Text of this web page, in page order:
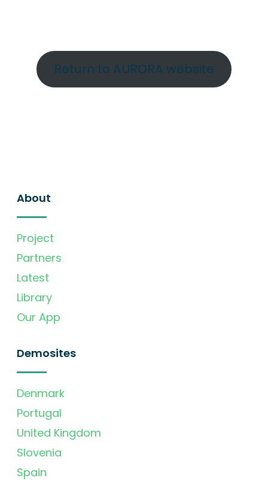
Return to AURORA website
About
Project
Partners
Latest
Library
Our App
Demosites
Denmark
Portugal
United Kingdom
Slovenia
Spain